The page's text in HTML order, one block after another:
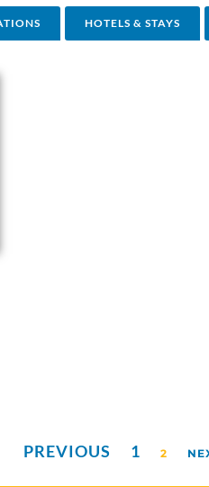
HOTELS & STAYS
PREVIOUS 1 2